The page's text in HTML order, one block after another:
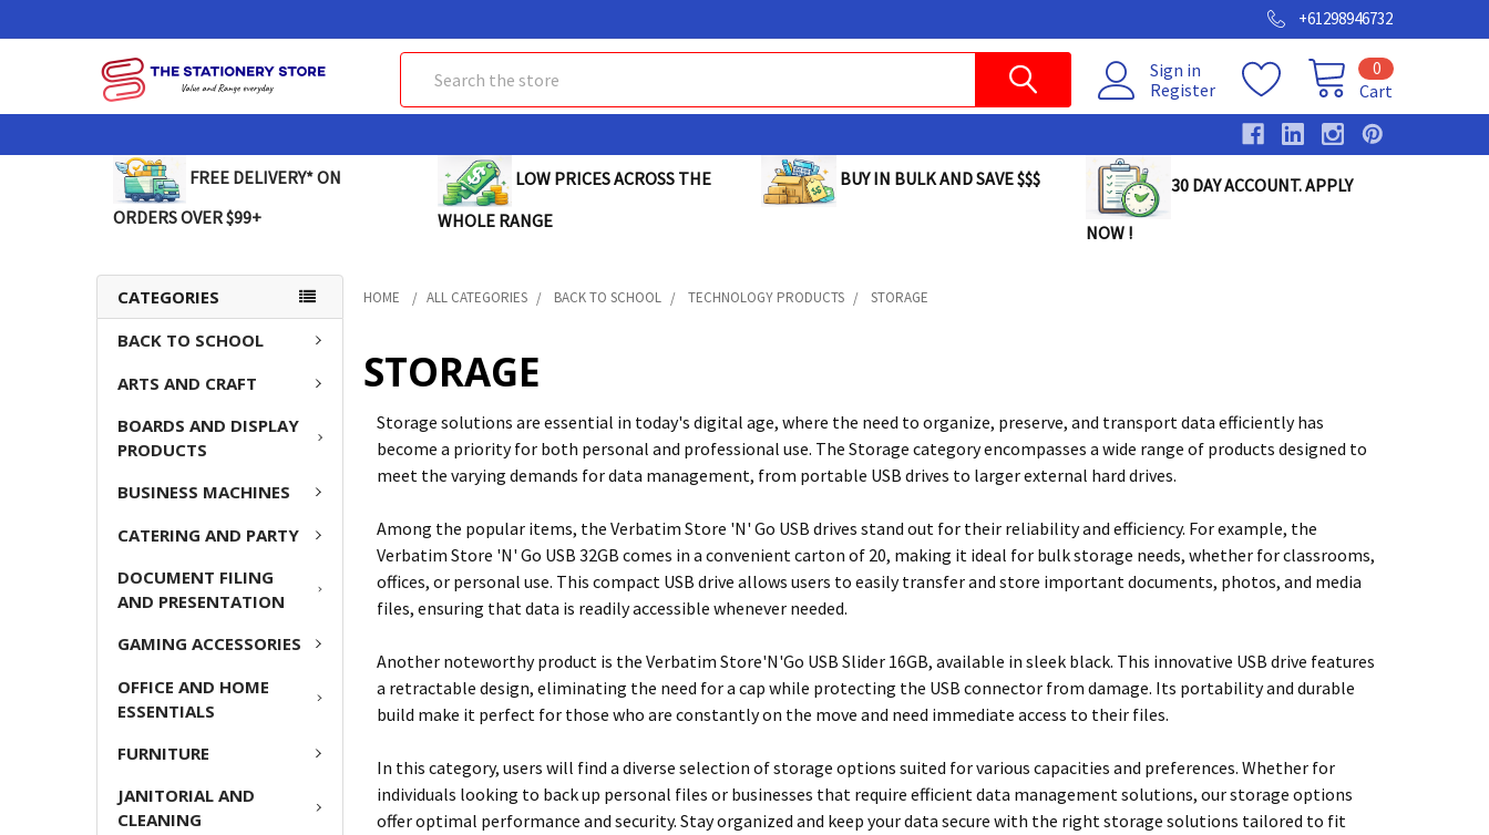
+61298946732
Sign in
Register
Cart
0
FREE DELIVERY* ON
ORDERS OVER $99+
LOW PRICES ACROSS THE
WHOLE RANGE
BUY IN BULK AND SAVE $$$ 30 DAY ACCOUNT. APPLY
NOW !
CATEGORIES
BACK TO SCHOOL
ARTS AND CRAFT
BOARDS AND DISPLAY
PRODUCTS
BUSINESS MACHINES
CATERING AND PARTY
DOCUMENT FILING
AND PRESENTATION
GAMING ACCESSORIES
OFFICE AND HOME
ESSENTIALS
FURNITURE
JANITORIAL AND
CLEANING
HOME ALL CATEGORIES BACK TO SCHOOL TECHNOLOGY PRODUCTS STORAGE
STORAGE
Storage solutions are essential in today's digital age, where the need to organize, preserve, and transport data efficiently has
become a priority for both personal and professional use. The Storage category encompasses a wide range of products designed to
meet the varying demands for data management, from portable USB drives to larger external hard drives.
Among the popular items, the Verbatim Store 'N' Go USB drives stand out for their reliability and efficiency. For example, the
Verbatim Store 'N' Go USB 32GB comes in a convenient carton of 20, making it ideal for bulk storage needs, whether for classrooms,
offices, or personal use. This compact USB drive allows users to easily transfer and store important documents, photos, and media
files, ensuring that data is readily accessible whenever needed.
Another noteworthy product is the Verbatim Store'N'Go USB Slider 16GB, available in sleek black. This innovative USB drive features
a retractable design, eliminating the need for a cap while protecting the USB connector from damage. Its portability and durable
build make it perfect for those who are constantly on the move and need immediate access to their files.
In this category, users will find a diverse selection of storage options suited for various capacities and preferences. Whether for
individuals looking to back up personal files or businesses that require efficient data management solutions, our storage options
offer optimal performance and security. Stay organized and keep your data secure with the right storage solutions tailored to fit